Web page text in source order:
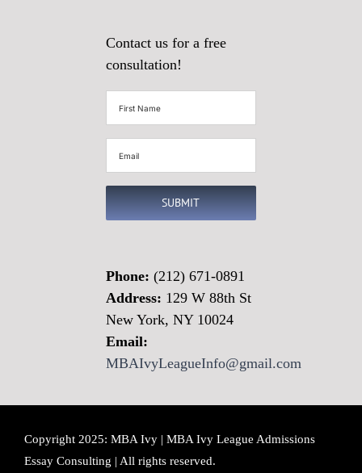
Contact us for a free
consultation!
SUBMIT
Phone: (212) 671-0891
Address: 129 W 88th St
New York, NY 10024
Email:
MBAIvyLeagueInfo@gmail.com
Copyright 2025: MBA Ivy | MBA Ivy League Admissions
Essay Consulting | All rights reserved.